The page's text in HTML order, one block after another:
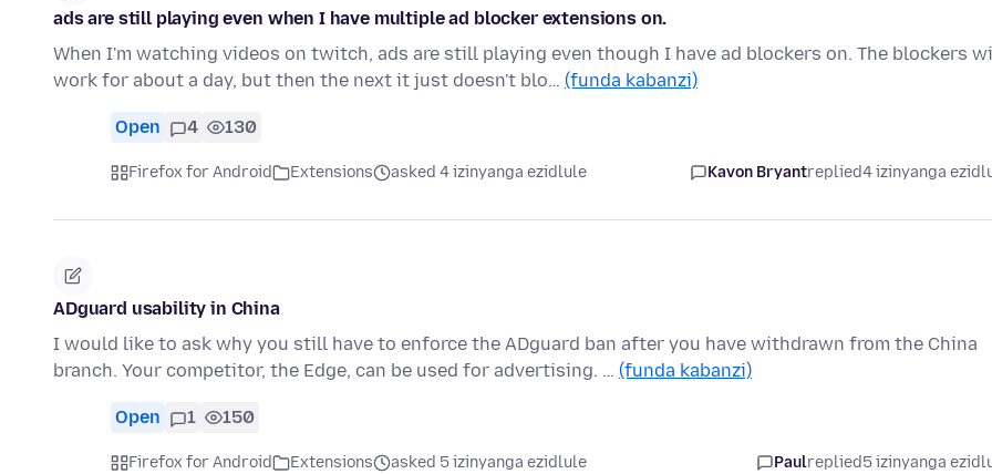
ads are still playing even when I have multiple ad blocker extensions on.
When I'm watching videos on twitch, ads are still playing even though I have ad blockers on. The blockers
work for about a day, but then the next it just doesn't blo… (funda kabanzi)
Open 4 130
Firefox for Android Extensions asked 4 izinyanga ezidlule Kavon Bryantreplied4 izinyanga
ADguard usability in China
I would like to ask why you still have to enforce the ADguard ban after you have withdrawn from the China
branch. Your competitor, the Edge, can be used for advertising. … (funda kabanzi)
Open 1 150
Firefox for Android Extensions asked 5 izinyanga ezidlule Paulreplied5 izinyanga